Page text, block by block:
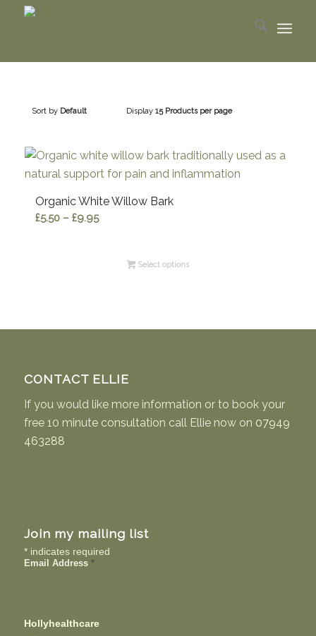
Sort by Default Display 15 Products per page
Organic White Willow Bark
£5.50 – £9.95Price
through Select options
CONTACT ELLIE
If you would like more information or to book your
free 10 minute consultation call Ellie now on 07949
463288
Join my mailing list
*indicates required
Email Address *
Hollyhealthcare